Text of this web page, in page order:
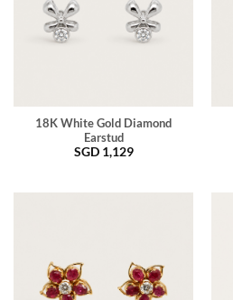
18K White Gold Diamond
Earstud
SGD 1,129